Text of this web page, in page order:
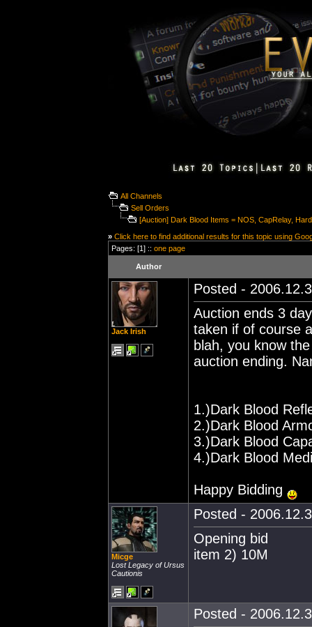
All Channels
Sell Orders
[Auction] Dark Blood Items = NOS, CapRelay,
» Click here to find additional results for this topic using
Pages: [1] :: one page
Author
Jack Irish
Posted -
Auction ends 3
taken if of course
blah, you know
auction ending.
1.)Dark Blood
2.)Dark Blood
3.)Dark Blood
4.)Dark Blood
Happy Bidding
Micge
Lost Legacy of Ursus
Cautionis
Posted -
Opening bid
item 2) 10M
Posted -